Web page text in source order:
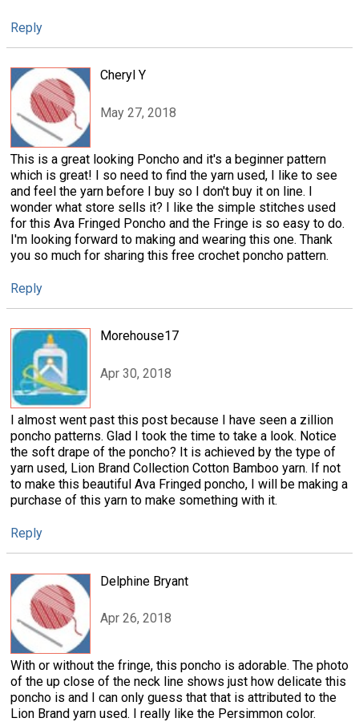
Reply
Cheryl Y
May 27, 2018
This is a great looking Poncho and it's a beginner pattern
which is great! I so need to find the yarn used, I like to see
and feel the yarn before I buy so I don't buy it on line. I
wonder what store sells it? I like the simple stitches used
for this Ava Fringed Poncho and the Fringe is so easy to do.
I'm looking forward to making and wearing this one. Thank
you so much for sharing this free crochet poncho pattern.
Reply
Morehouse17
Apr 30, 2018
I almost went past this post because I have seen a zillion
poncho patterns. Glad I took the time to take a look. Notice
the soft drape of the poncho? It is achieved by the type of
yarn used, Lion Brand Collection Cotton Bamboo yarn. If not
to make this beautiful Ava Fringed poncho, I will be making a
purchase of this yarn to make something with it.
Reply
Delphine Bryant
Apr 26, 2018
With or without the fringe, this poncho is adorable. The photo
of the up close of the neck line shows just how delicate this
poncho is and I can only guess that that is attributed to the
Lion Brand yarn used. I really like the Persimmon color.